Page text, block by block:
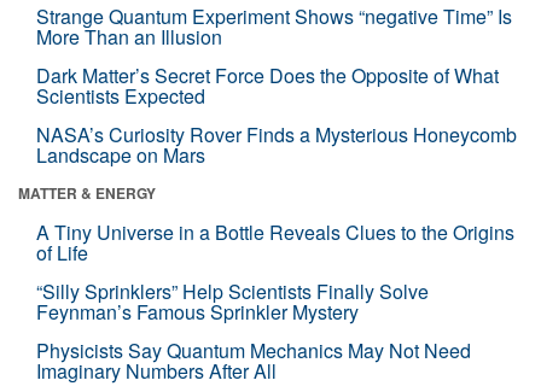
Strange Quantum Experiment Shows “negative Time” Is
More Than an Illusion
Dark Matter’s Secret Force Does the Opposite of What
Scientists Expected
NASA’s Curiosity Rover Finds a Mysterious Honeycomb
Landscape on Mars
MATTER & ENERGY
A Tiny Universe in a Bottle Reveals Clues to the Origins
of Life
“Silly Sprinklers” Help Scientists Finally Solve
Feynman’s Famous Sprinkler Mystery
Physicists Say Quantum Mechanics May Not Need
Imaginary Numbers After All